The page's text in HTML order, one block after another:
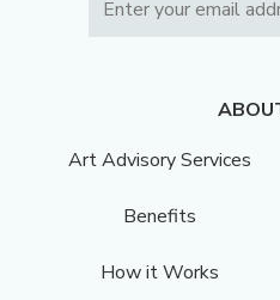
Art Advisory Services
Benefits
How it Works